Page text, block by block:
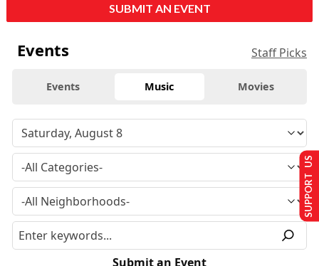
SUBMIT AN EVENT
Events Staff Picks
Events Music Movies
Submit an Event
SUPPORT US